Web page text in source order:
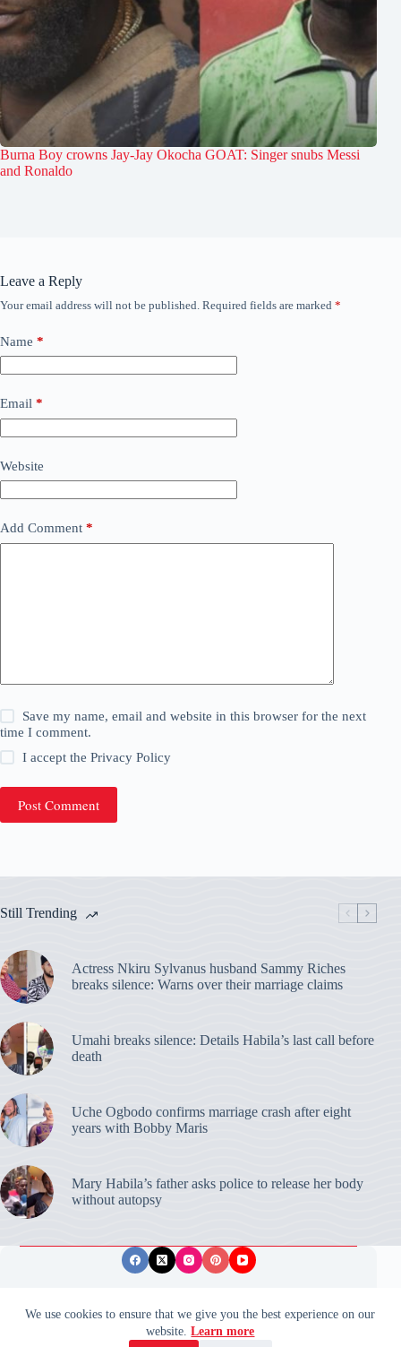
We use cookies to ensure that we give you the best experience on our
website.Learn more
Burna Boy crowns Jay-Jay Okocha GOAT: Singer snubs Messi
and Ronaldo
Leave a Reply
Your email address will not be published. Required fields are marked *
Name *
Email *
Website
Add Comment *
Save my name, email and website in this browser for the next
time I comment.
I accept thePrivacy Policy
Post Comment
Still Trending
Actress Nkiru Sylvanus husband Sammy Riches
breaks silence: Warns over their marriage claims
Umahi breaks silence: Details Habila’s last call before
death
Uche Ogbodo confirms marriage crash after eight
years with Bobby Maris
Mary Habila’s father asks police to release her body
without autopsy
© 2026 ValidUpdates. All rights reserved.